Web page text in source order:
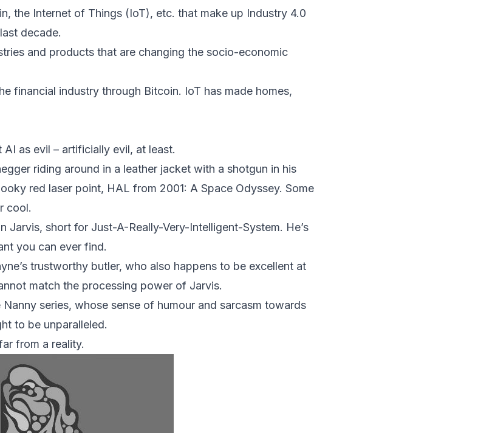
the Internet of Things (IoT), etc. that make up Industry 4.0
decade.
and products that are changing the socio-economic
financial industry through Bitcoin. IoT has made homes,
as evil – artificially evil, at least.
riding around in a leather jacket with a shotgun in his
red laser point, HAL from 2001: A Space Odyssey. Some
cool.
Jarvis, short for Just-A-Really-Very-Intelligent-System. He’s
you can ever find.
trustworthy butler, who also happens to be excellent at
match the processing power of Jarvis.
series, whose sense of humour and sarcasm towards
to be unparalleled.
from a reality.